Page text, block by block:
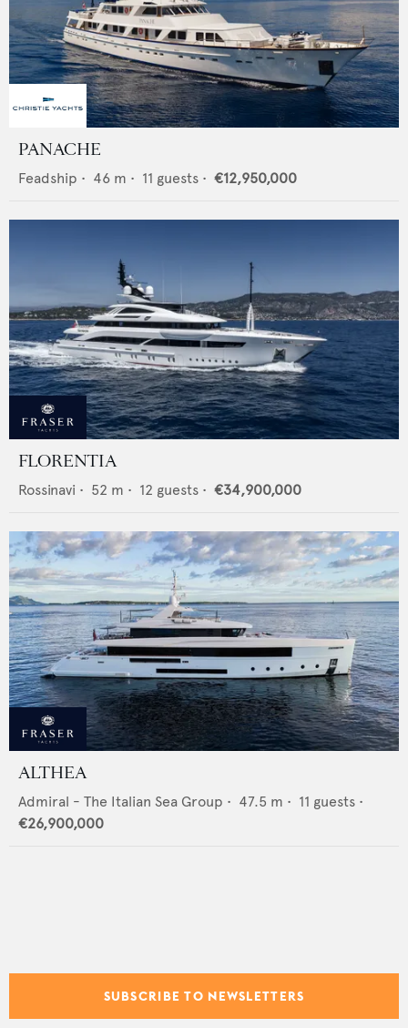
PANACHE
Feadship • 46 m • 11 guests • €12,950,000
FLORENTIA
Rossinavi • 52 m • 12 guests • €34,900,000
ALTHEA
Admiral - The Italian Sea Group • 47.5 m • 11 guests •
€26,900,000
SUBSCRIBE TO NEWSLETTERS